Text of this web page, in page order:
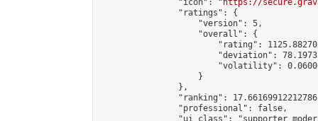
                "icon": "
https://
                "ratings": {
                    "version": 5,
                    "overall": {
"rating":
"deviation":
"volatility":
                    }
                },
"ranking":
                "professional": false,
"ui_class": "supporter